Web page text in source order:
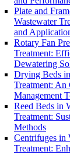
Plate and
Wastewater
and
Rotary Fan
Treatment:
Dewatering
Drying Beds
Treatment:
Management
Reed Beds in
Treatment:
Methods
Centrifuges in
Treatment: